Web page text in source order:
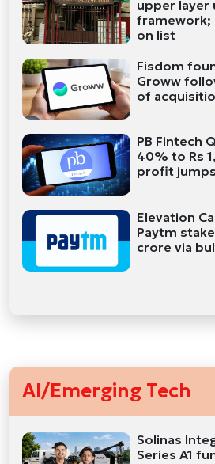
upper layer
framework;
on list
Fisdom
Groww
of
PB Fintech
40% to Rs
profit
Elevation
Paytm
crore via
AI/Emerging Tech
Solinas
Series A1